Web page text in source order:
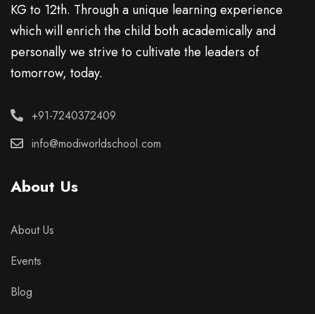
KG to 12th. Through a unique learning experience
which will enrich the child both academically and
personally we strive to cultivate the leaders of
tomorrow, today.
+91-7240372409
info@modiworldschool.com
About Us
About Us
Events
Blog